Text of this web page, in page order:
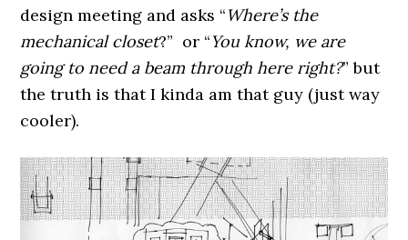
design meeting and asks “Where’s the
mechanical closet?” or “You know, we are
going to need a beam through here right?” but
the truth is that I kinda am that guy (just way
cooler).